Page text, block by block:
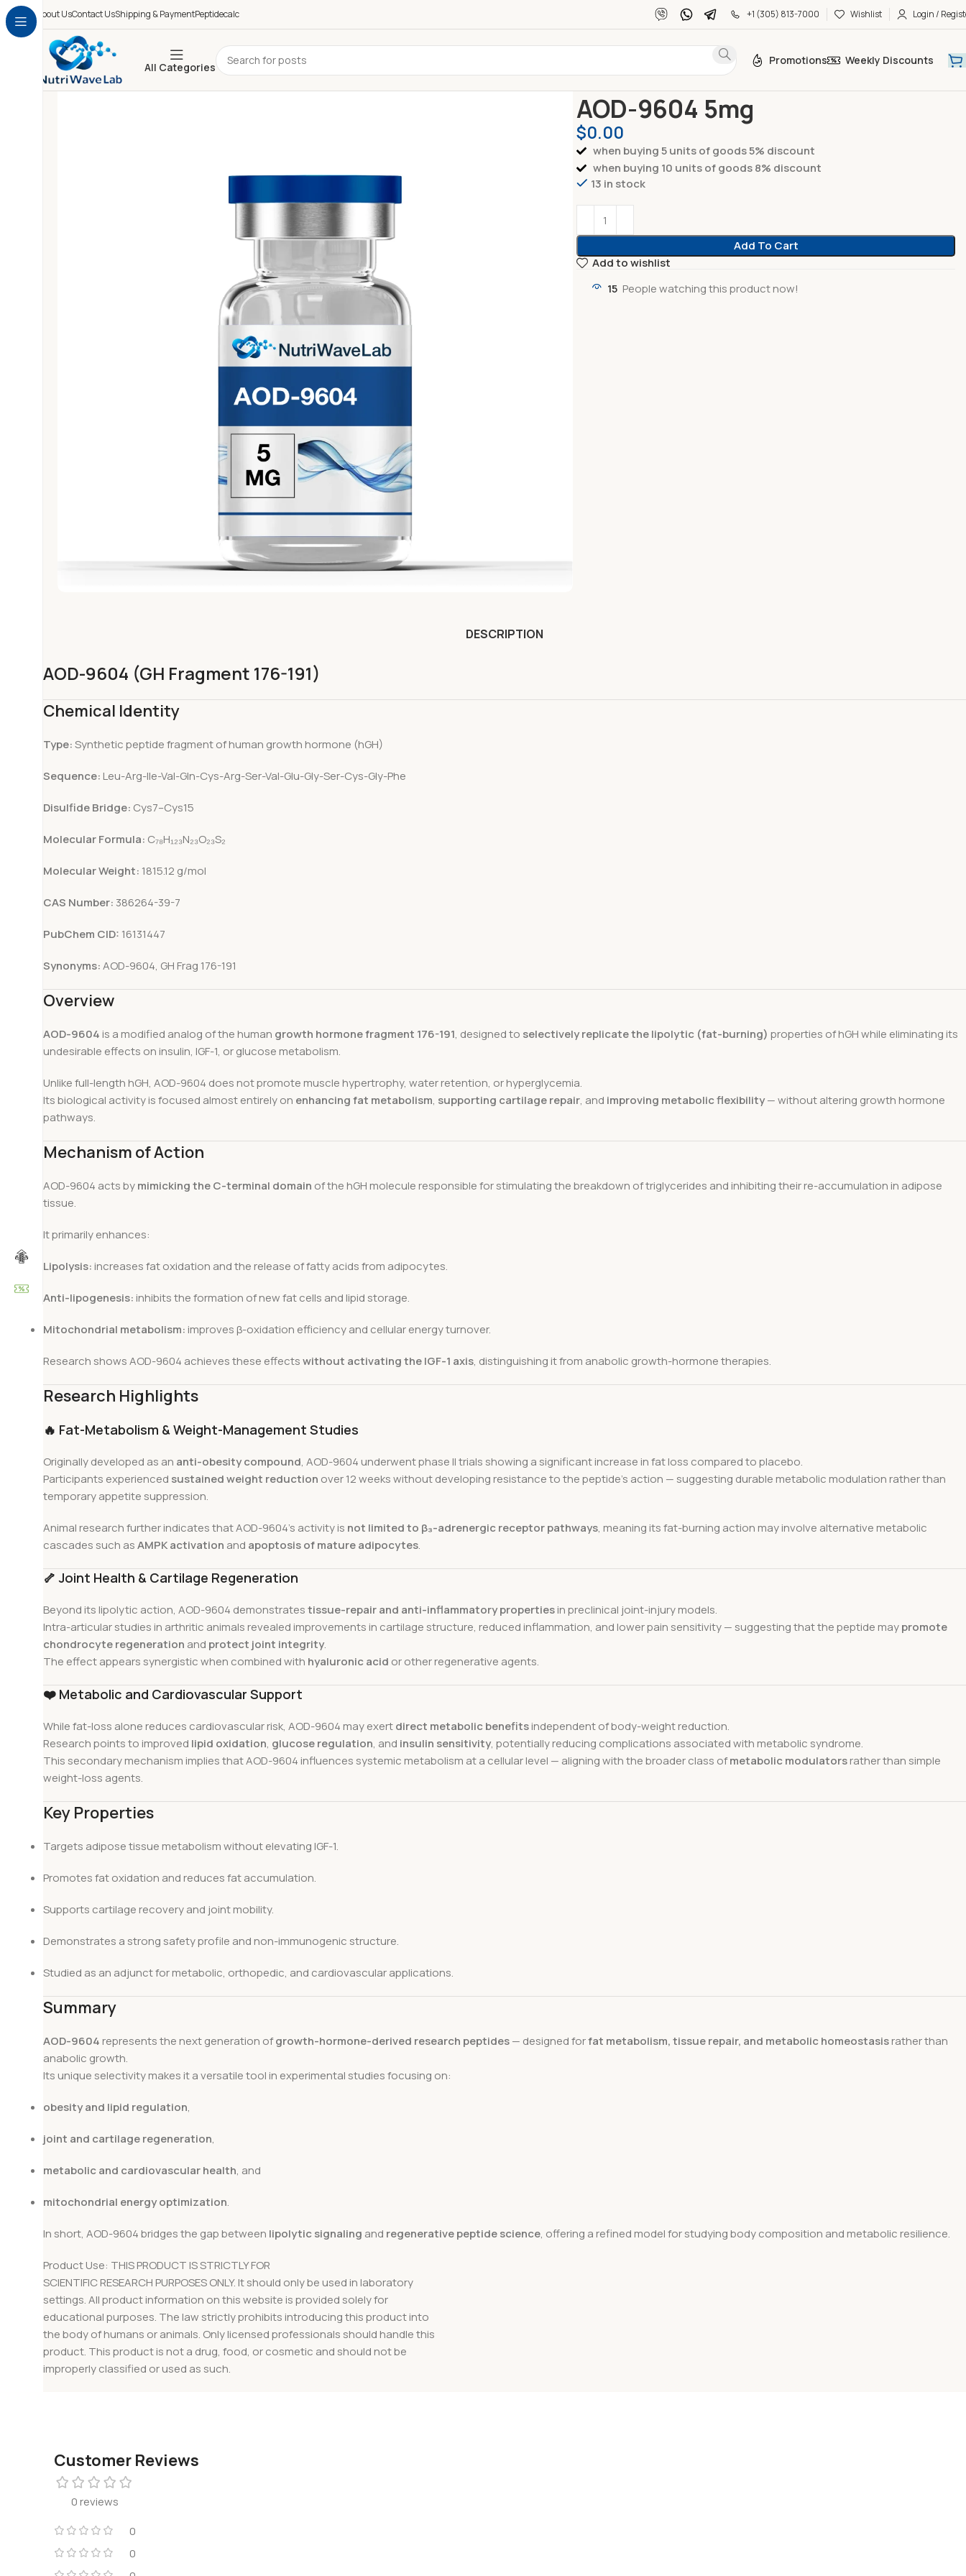
About UsContact UsShipping & PaymentPeptidecalc +1 (305) 813-7000 Wishlist Login /
All Categories
Promotions Weekly Discounts
AOD-9604 5mg
$0.00
when buying 5 units of goods 5% discount
when buying 10 units of goods 8% discount
13 in stock
Add To Cart
Add to wishlist
15 People watching this product now!
DESCRIPTION
AOD-9604 (GH Fragment 176-191)
Chemical Identity
Type:Synthetic peptide fragment of human growth hormone (hGH)
Sequence: Leu-Arg-Ile-Val-Gln-Cys-Arg-Ser-Val-Glu-Gly-Ser-Cys-Gly-Phe
Disulfide Bridge: Cys7–Cys15
Molecular Formula: C₇₈H₁₂₃N₂₃O₂₃S₂
Molecular Weight: 1815.12 g/mol
CAS Number: 386264-39-7
PubChem CID: 16131447
Synonyms:AOD-9604, GH Frag 176-191
Overview
AOD-9604 is a modified analog of the human growth hormone fragment 176-191, designed to selectively replicate the lipolytic (fat-burning) properties of hGH while eliminating its
undesirable effects on insulin, IGF-1, or glucose metabolism.
Unlike full-length hGH, AOD-9604 does not promote muscle hypertrophy, water retention, or hyperglycemia.
Its biological activity is focused almost entirely on enhancing fat metabolism, supporting cartilage repair, and improving metabolic flexibility— without altering growth hormone
pathways.
Mechanism of Action
AOD-9604 acts bymimicking the C-terminal domain of the hGH molecule responsible for stimulating the breakdown of triglycerides and inhibiting their re-accumulation in adipose
tissue.
It primarily enhances:
Lipolysis: increases fat oxidation and the release of fatty acids from adipocytes.
Anti-lipogenesis: inhibits the formation of new fat cells and lipid storage.
Mitochondrial metabolism: improves β-oxidation efficiency and cellular energy turnover.
Research shows AOD-9604 achieves these effectswithout activating the IGF-1 axis, distinguishing it from anabolic growth-hormone therapies.
Research Highlights
🔥 Fat-Metabolism & Weight-Management Studies
Originally developed as an anti-obesity compound, AOD-9604 underwent phase II trials showing a significant increase in fat loss compared to placebo.
Participants experienced sustained weight reduction over 12 weeks without developing resistance to the peptide’s action — suggesting durable metabolic modulation rather than
temporary appetite suppression.
Animal research further indicates that AOD-9604’s activity is not limited to β₃-adrenergic receptor pathways, meaning its fat-burning action may involve alternative metabolic
cascades such asAMPK activation and apoptosis of mature adipocytes.
🦴Joint Health & Cartilage Regeneration
Beyond its lipolytic action, AOD-9604 demonstratestissue-repair and anti-inflammatory propertiesin preclinical joint-injury models.
Intra-articular studies in arthritic animals revealed improvements in cartilage structure, reduced inflammation, and lower pain sensitivity — suggesting that the peptide maypromote
chondrocyte regeneration and protect joint integrity.
The effect appears synergistic when combined with hyaluronic acid or other regenerative agents.
❤️ Metabolic and Cardiovascular Support
While fat-loss alone reduces cardiovascular risk, AOD-9604 may exertdirect metabolic benefitsindependent of body-weight reduction.
Research points to improved lipid oxidation, glucose regulation, and insulin sensitivity, potentially reducing complications associated with metabolic syndrome.
This secondary mechanism implies that AOD-9604 influences systemic metabolism at a cellular level — aligning with the broader class ofmetabolic modulatorsrather than simple
weight-loss agents.
Key Properties
Targets adipose tissue metabolism without elevating IGF-1.
Promotes fat oxidation and reduces fat accumulation.
Supports cartilage recovery and joint mobility.
Demonstrates a strong safety profile and non-immunogenic structure.
Studied as an adjunct for metabolic, orthopedic, and cardiovascular applications.
Summary
AOD-9604 represents the next generation ofgrowth-hormone-derived research peptides— designed forfat metabolism, tissue repair, and metabolic homeostasisrather than
anabolic growth.
Its unique selectivity makes it a versatile tool in experimental studies focusing on:
obesity and lipid regulation,
joint and cartilage regeneration,
metabolic and cardiovascular health, and
mitochondrial energy optimization.
In short, AOD-9604 bridges the gap between lipolytic signaling and regenerative peptide science, offering a refined model for studying body composition and metabolic resilience.
Product Use: THIS PRODUCT IS STRICTLY FOR
SCIENTIFIC RESEARCH PURPOSES ONLY. It should only be used in laboratory
settings. All product information on this website is provided solely for
educational purposes. The law strictly prohibits introducing this product into
the body of humans or animals. Only licensed professionals should handle this
product. This product is not a drug, food, or cosmetic and should not be
improperly classified or used as such.
Customer Reviews
0 reviews
0
0